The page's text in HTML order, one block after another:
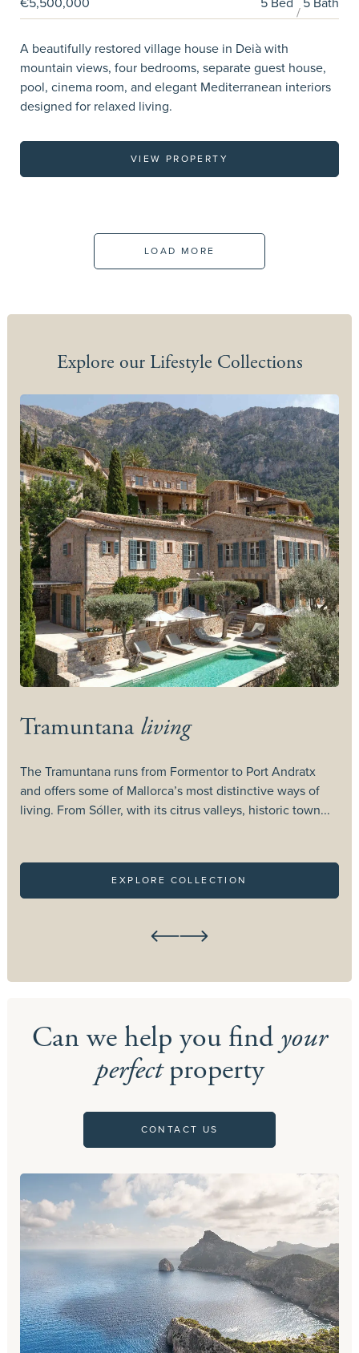
A beautifully restored village house in Deià with
mountain views, four bedrooms, separate guest house,
pool, cinema room, and elegant Mediterranean interiors
designed for relaxed living.
VIEW PROPERTY
LOAD MORE
Explore our Lifestyle Collections
Tramuntana living
The Tramuntana runs from Formentor to Port Andratx
and offers some of Mallorca’s most distinctive ways of
living. From Sóller, with its citrus valleys, historic town...
EXPLORE COLLECTION
Can we help you find your
perfectproperty
CONTACT US